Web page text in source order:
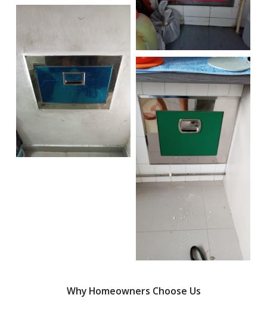
Why Homeowners Choose Us